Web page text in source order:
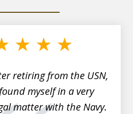
retiring from the USN,
myself in a very
matter with the Navy.